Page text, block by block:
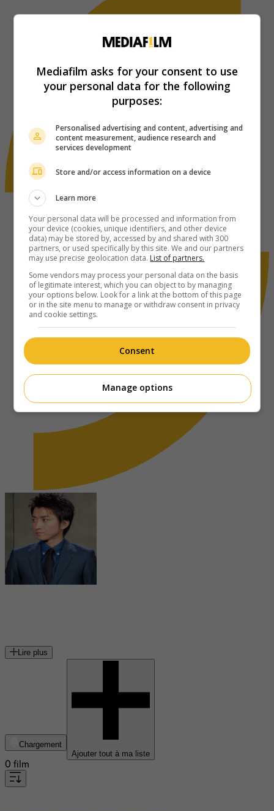
Lire plus
Chargement
Ajouter tout à ma liste
0 film
Mediafilm asks for your consent to use
your personal data for the following
purposes:
Personalised advertising and content, advertising and
content measurement, audience research and
services development
Store and/or access information on a device
Learn more
Your personal data will be processed and information from
your device (cookies, unique identifiers, and other device
data) may be stored by, accessed by and shared with 300
partners, or used specifically by this site. We and our partners
may use precise geolocation data. List of partners.
Some vendors may process your personal data on the basis
of legitimate interest, which you can object to by managing
your options below. Look for a link at the bottom of this page
or in the site menu to manage or withdraw consent in privacy
and cookie settings.
Consent
Manage options